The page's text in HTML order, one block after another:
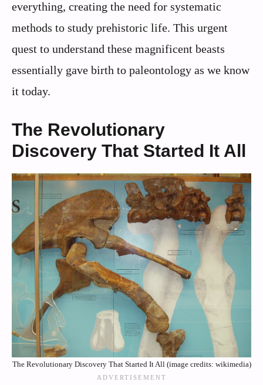
everything, creating the need for systematic
methods to study prehistoric life. This urgent
quest to understand these magnificent beasts
essentially gave birth to paleontology as we know
it today.
The Revolutionary
Discovery That Started It All
The Revolutionary Discovery That Started It All (image credits: wikimedia)